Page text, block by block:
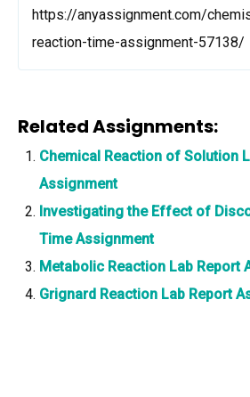
https://anyassignment.com/
reaction-time-assignment-57138/
Related Assignments:
Chemical Reaction of Solution
Assignment
Investigating the Effect of
Time Assignment
Metabolic Reaction Lab Report
Grignard Reaction Lab Report